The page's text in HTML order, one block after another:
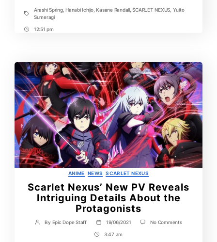
Tags
Arashi Spring,Hanabi Ichijo,Kasane Randall,SCARLET NEXUS Yuito
Sumeragi
Post12:51 pm
Categories
ANIME NEWS SCARLET NEXUS
Scarlet Nexus’ New PV Reveals
Intriguing Details About the
Protagonists
Post
By Epic Dope Staff
Post
date
19/06/2021 No Commentson
Post3:47 am